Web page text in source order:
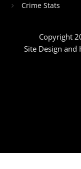
Crime Stats
Copyright
Site Design and